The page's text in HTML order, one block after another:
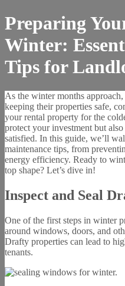
Preparing
Winter:
Tips for
As the winter months
keeping their properties safe,
your rental property for the
protect your investment but
satisfied. In this guide, we’ll
maintenance tips, from
energy efficiency. Ready to
top shape? Let’s dive in!
Inspect and Seal
One of the first steps in winter
around windows, doors, and
Drafty properties can lead to
tenants.